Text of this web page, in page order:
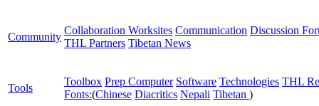
Community
Collaboration Worksites Communication Discussion
THL Partners Tibetan News
Tools
Toolbox Prep Computer Software Technologies THL
Fonts:(Chinese Diacritics Nepali Tibetan )